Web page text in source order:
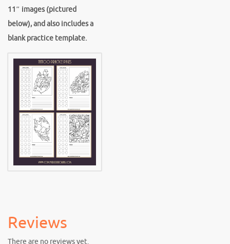
11″ images (pictured
below), and also includes a
blank practice template.
Reviews
There are no reviews yet.